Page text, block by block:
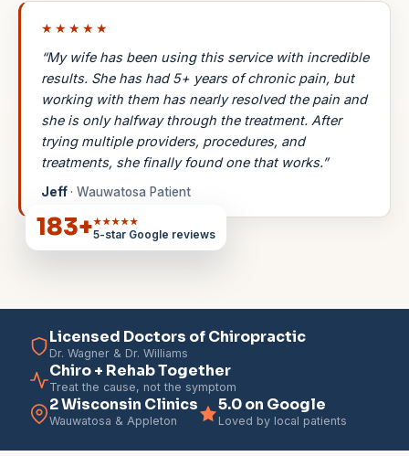
★★★★★
“My wife has been using this service with incredible
results. She has had 5+ years of chronic pain, but
working with them has nearly resolved the pain and
she is only halfway through the treatment. After
trying multiple providers, procedures, and
treatments, she finally found one that works.”
Jeff· Wauwatosa Patient
183+★★★★★
5-star Google reviews
Licensed Doctors of Chiropractic
Dr. Wagner & Dr. Williams
Chiro + Rehab Together
Treat the cause, not the symptom
2 Wisconsin Clinics
Wauwatosa & Appleton
5.0 on Google
Loved by local patients